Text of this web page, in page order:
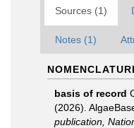
Sources (1)
Notes (1)
basis of record
(2026).
publication,